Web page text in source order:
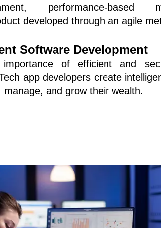
performance-based
developed through an agile
Software Development
of efficient and
app developers create
and grow their wealth.